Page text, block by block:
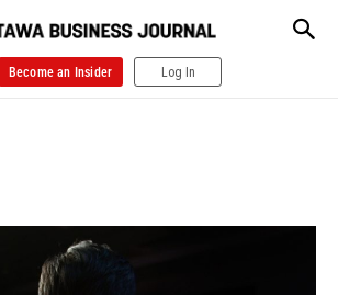
Become an Insider Log In